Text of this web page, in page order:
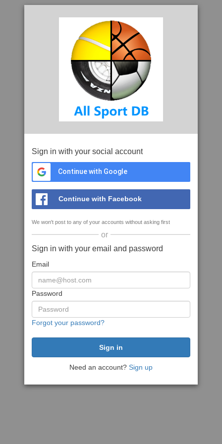
Sign in with your social account
Continue with Google
Continue with Facebook
We won't post to any of your accounts without asking first
or
Sign in with your email and password
Email
Password
Forgot your password?
Need an account? Sign up